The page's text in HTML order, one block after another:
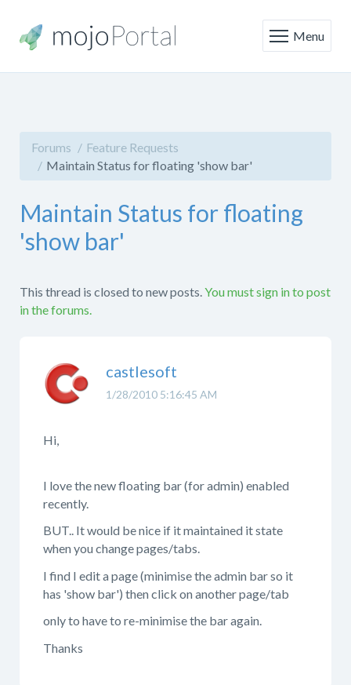
Menu
Forums
Feature Requests
Maintain Status for floating 'show bar'
Maintain Status for floating
'show bar'
This thread is closed to new posts.You must sign in to post
in the forums.
1/28/2010 5:16:45 AM
castlesoft
Hi,
I love the new floating bar (for admin) enabled
recently.
BUT.. It would be nice if it maintained it state
when you change pages/tabs.
I find I edit a page (minimise the admin bar so it
has 'show bar') then click on another page/tab
only to have to re-minimise the bar again.
Thanks